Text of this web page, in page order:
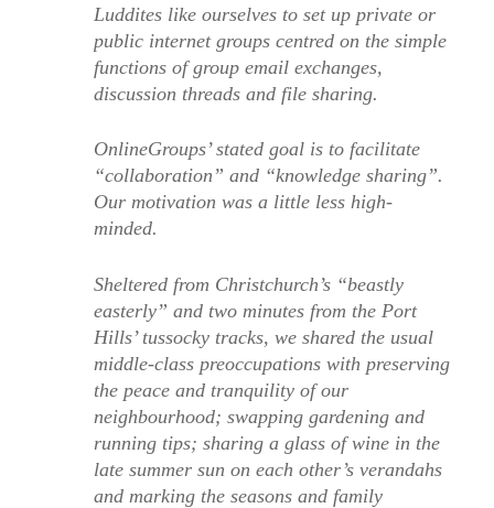
Luddites like ourselves to set up private or
public internet groups centred on the simple
functions of group email exchanges,
discussion threads and file sharing.
OnlineGroups’ stated goal is to facilitate
“collaboration” and “knowledge sharing”.
Our motivation was a little less high-
minded.
Sheltered from Christchurch’s “beastly
easterly” and two minutes from the Port
Hills’ tussocky tracks, we shared the usual
middle-class preoccupations with preserving
the peace and tranquility of our
neighbourhood; swapping gardening and
running tips; sharing a glass of wine in the
late summer sun on each other’s verandahs
and marking the seasons and family